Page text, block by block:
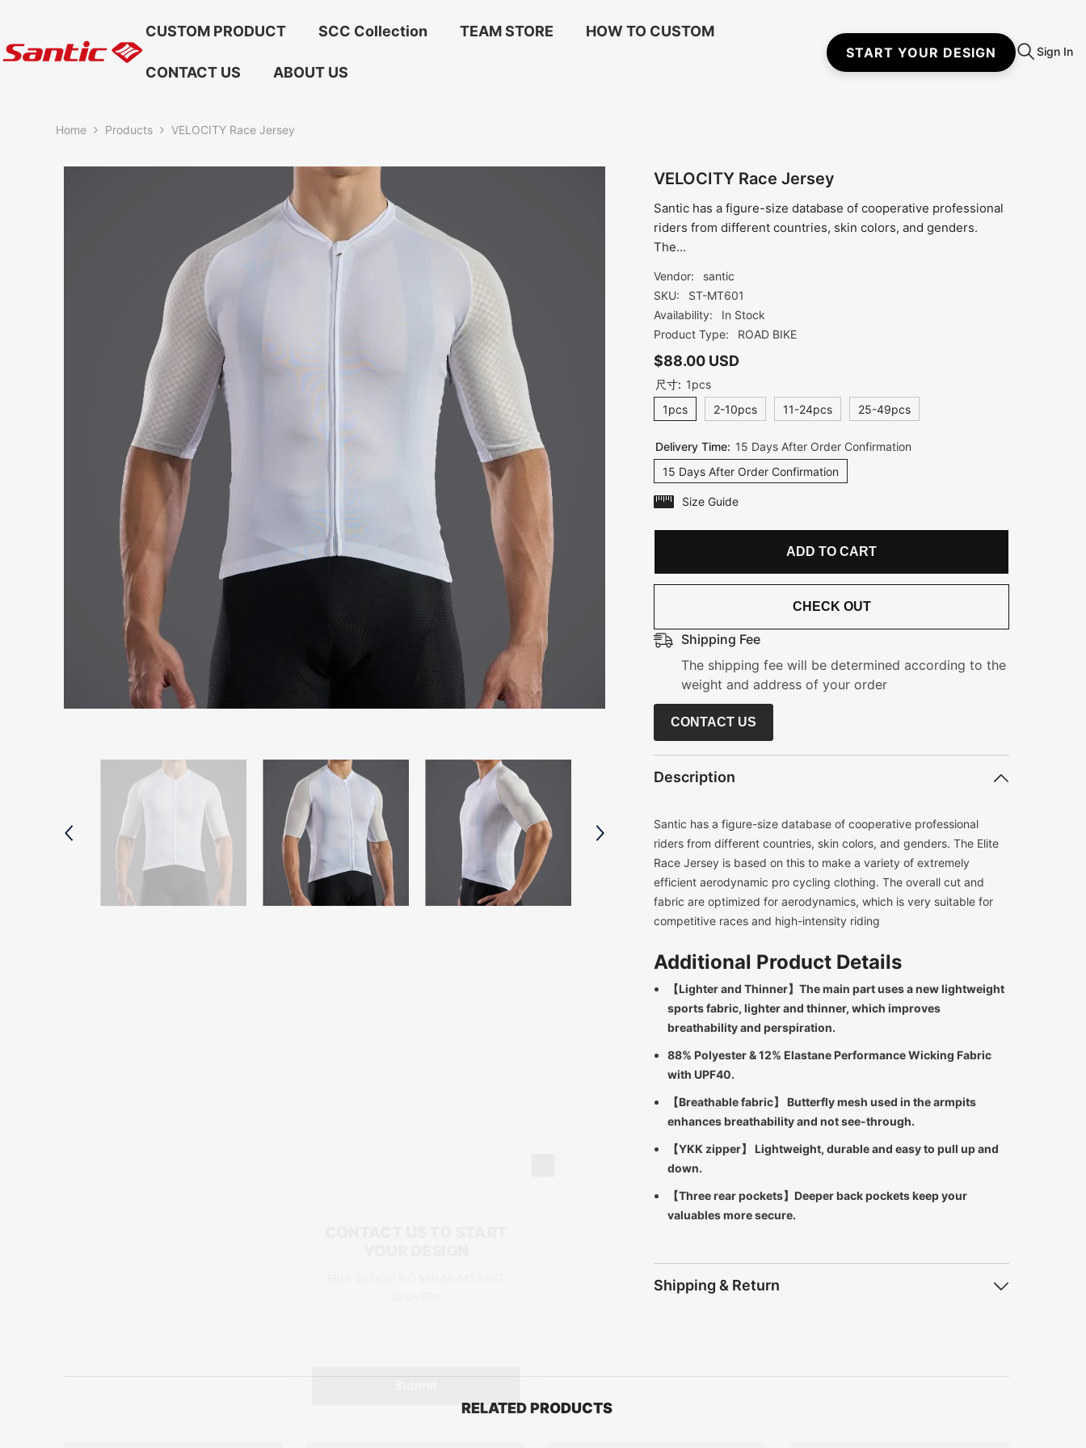
CUSTOM PRODUCT SCC Collection TEAM STORE HOW TO CUSTOM
CONTACT US ABOUT US
START YOUR DESIGN Sign In
Home Products VELOCITY Race Jersey
VELOCITY Race Jersey
Santic has a figure-size database of cooperative professional
riders from different countries, skin colors, and genders.
The...
Vendor:
santic
SKU:
ST-MT601
Availability:
In Stock
Product Type:
ROAD BIKE
$88.00 USD
尺寸: 1pcs
1pcs
2-10pcs 11-24pcs 25-49pcs
Delivery Time: 15 Days After Order Confirmation
15 Days After Order Confirmation
Size Guide
ADD TO CART
CHECK OUT
Shipping Fee
The shipping fee will be determined according to the
weight and address of your order
CONTACT US
Description
Santic has a figure-size database of cooperative professional
riders from different countries, skin colors, and genders. The Elite
Race Jersey is based on this to make a variety of extremely
efficient aerodynamic pro cycling clothing. The overall cut and
fabric are optimized for aerodynamics, which is very suitable for
competitive races and high-intensity riding
Additional Product Details
【Lighter and Thinner】The main part uses a new lightweight
sports fabric, lighter and thinner, which improves
breathability and perspiration.
88% Polyester & 12% Elastane Performance Wicking Fabric
with UPF40.
【Breathable fabric】 Butterfly mesh used in the armpits
enhances breathability and not see-through.
【YKK zipper】 Lightweight, durable and easy to pull up and
down.
【Three rear pockets】Deeper back pockets keep your
valuables more secure.
Shipping & Return
RELATED PRODUCTS